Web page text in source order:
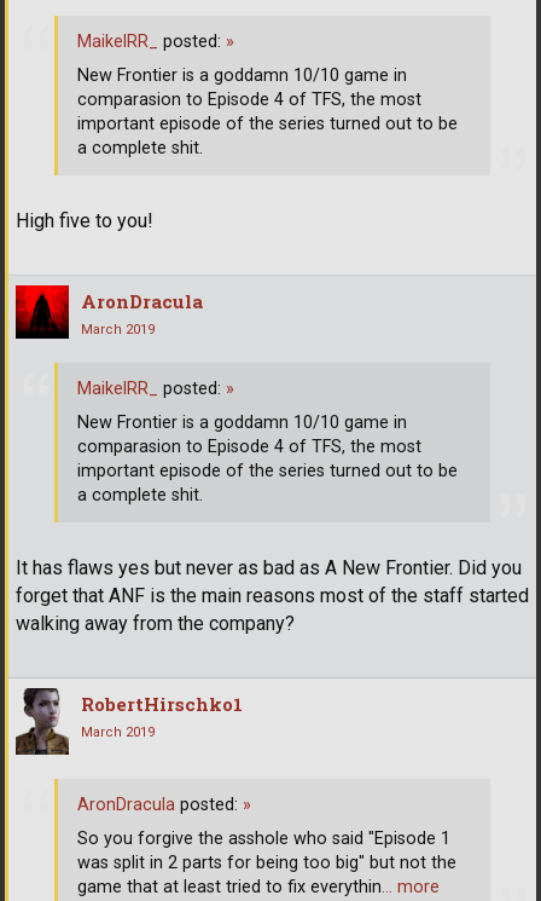
High five to you!
MaikelRR_ posted: »
New Frontier is a goddamn 10/10 game in
comparasion to Episode 4 of TFS, the most
important episode of the series turned out to be
a complete shit.
AronDracula
March 2019
It has flaws yes but never as bad as A New Frontier. Did you
forget that ANF is the main reasons most of the staff started
walking away from the company?
MaikelRR_ posted: »
New Frontier is a goddamn 10/10 game in
comparasion to Episode 4 of TFS, the most
important episode of the series turned out to be
a complete shit.
RobertHirschko1
March 2019
AronDracula posted: »
So you forgive the asshole who said "Episode 1
was split in 2 parts for being too big" but not the
game that at least tried to fix everythin… more